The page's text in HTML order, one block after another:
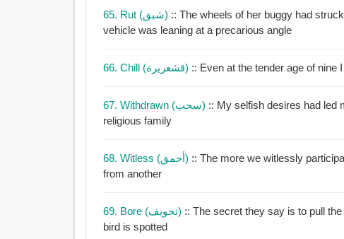
65. Rut (شبق) :: The wheels of her buggy had
vehicle was leaning at a precarious angle
66. Chill (قشعريرة) :: Even at the tender age of nine
67. Withdrawn (سحب) :: My selfish desires had led
religious family
68. Witless (أحمق) :: The more we witlessly
from another
69. Bore (تجويف) :: The secret they say is to pull
bird is spotted